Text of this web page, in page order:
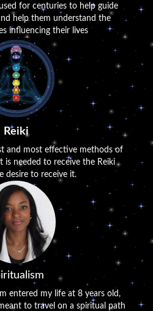
for centuries to help guide
help them understand the
influencing their lives
Reiki
and most effective methods of
is needed to receive the Reiki
desire to receive it.
entered my life at 8 years old,
to travel on a spiritual path